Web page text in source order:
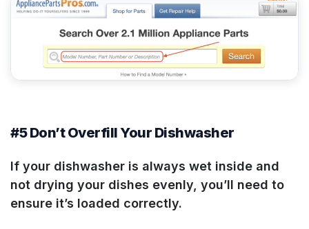
#5 Don’t Overfill Your Dishwasher
If your dishwasher is always wet inside and
not drying your dishes evenly, you’ll need to
ensure it’s loaded correctly.